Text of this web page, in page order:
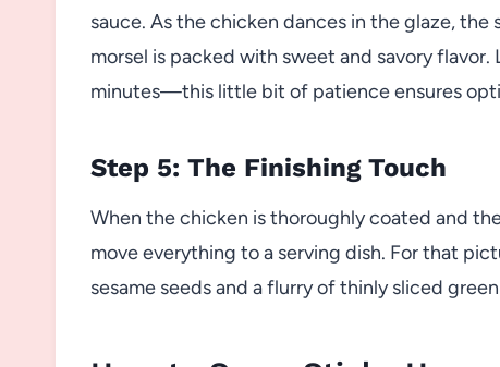
sauce. As the chicken dances in the glaze,
morsel is packed with sweet and savory
minutes—this little bit of patience ensures
Step 5: The Finishing Touch
When the chicken is thoroughly coated and
move everything to a serving dish. For that
sesame seeds and a flurry of thinly sliced